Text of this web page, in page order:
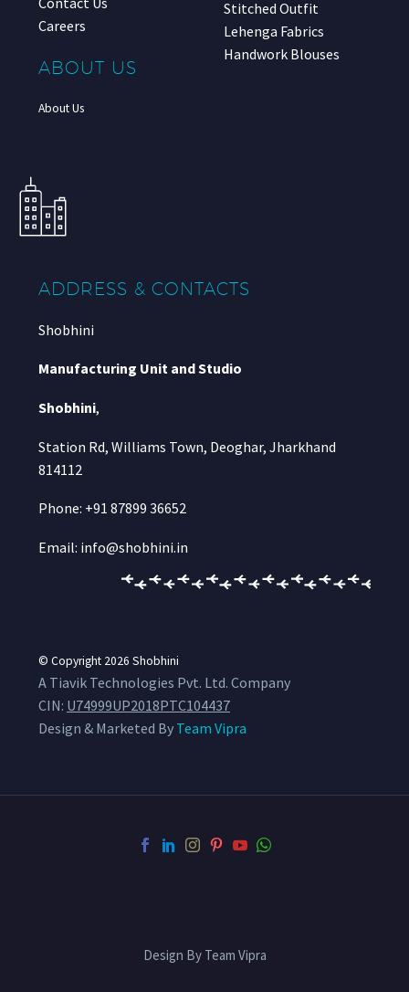
Careers
ABOUT US
About Us
Stitched Outfit
Lehenga Fabrics
Handwork Blouses
ADDRESS & CONTACTS
Shobhini
Manufacturing Unit and Studio
Shobhini,
Station Rd, Williams Town, Deoghar, Jharkhand
814112
Phone: +91 87899 36652
Email: info@shobhini.in
© Copyright 2026 Shobhini
A Tiavik Technologies Pvt. Ltd. Company
CIN: U74999UP2018PTC104437
Design & Marketed By Team Vipra
Design By Team Vipra